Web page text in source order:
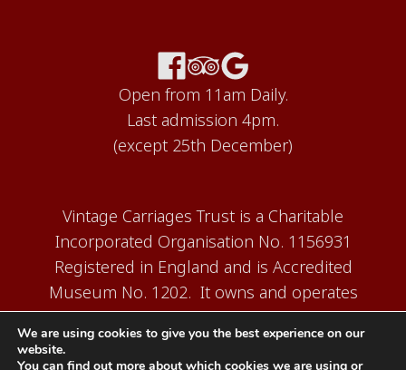
Open from 11am Daily.
Last admission 4pm.
(except 25th December)
Vintage Carriages Trust is a Charitable
Incorporated Organisation No. 1156931
Registered in England and is Accredited
Museum No. 1202. It owns and operates
the Carriage Works Museum at Ingrow,
near Keighley.
We are using cookies to give you the best experience on our
website.
You can find out more about which cookies we are using or